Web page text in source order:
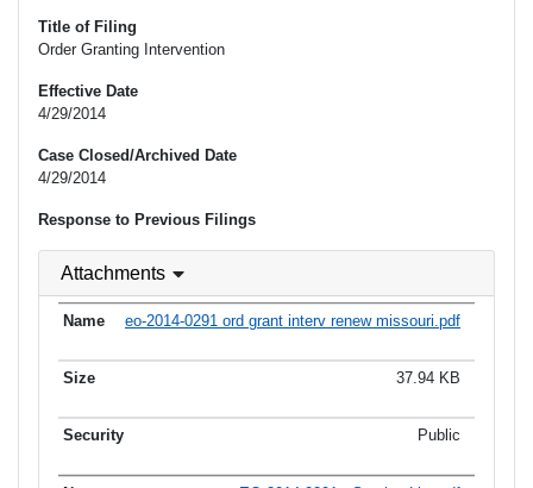
Title of Filing
Order Granting Intervention
Effective Date
4/29/2014
Case Closed/Archived Date
4/29/2014
Response to Previous Filings
Attachments
eo-2014-0291 ord grant interv renew missouri.pdf
37.94 KB
Public